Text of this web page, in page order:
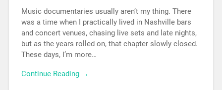
Music documentaries usually aren’t my thing. There
was a time when I practically lived in Nashville bars
and concert venues, chasing live sets and late nights,
but as the years rolled on, that chapter slowly closed.
These days, I’m more…
Continue Reading →